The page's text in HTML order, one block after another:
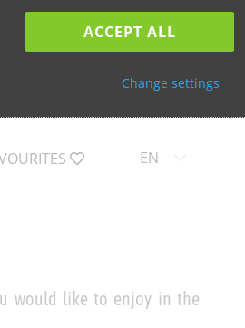
ACCEPT ALL
Change settings
EN
would like to enjoy in the